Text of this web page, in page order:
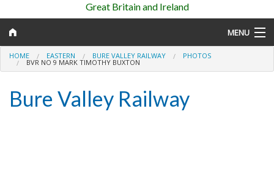
Great Britain and Ireland
MENU
Map
HOME EASTERN BURE VALLEY RAILWAY PHOTOS
BVR NO 9 MARK TIMOTHY BUXTON
Bure Valley Railway